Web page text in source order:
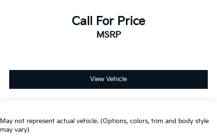
Call For Price
MSRP
View Vehicle
May not represent actual vehicle. (Options, colors, trim and body style
may vary)